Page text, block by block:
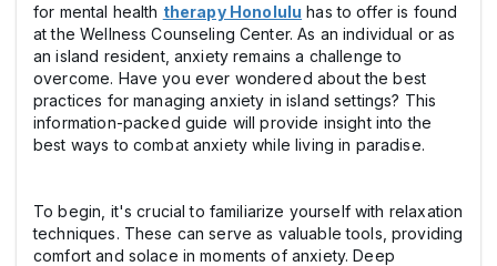
for mental health therapy Honolulu has to offer is found
at the Wellness Counseling Center. As an individual or as
an island resident, anxiety remains a challenge to
overcome. Have you ever wondered about the best
practices for managing anxiety in island settings? This
information-packed guide will provide insight into the
best ways to combat anxiety while living in paradise.
To begin, it's crucial to familiarize yourself with relaxation
techniques. These can serve as valuable tools, providing
comfort and solace in moments of anxiety. Deep